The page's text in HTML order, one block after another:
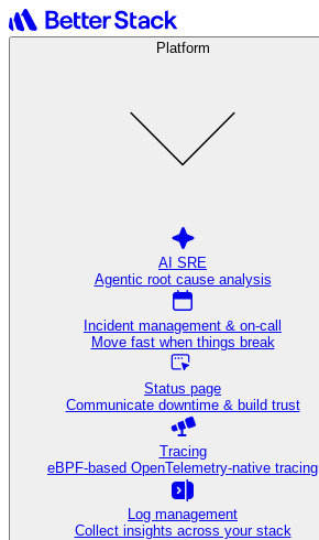
Platform
AI SRE
Agentic root cause analysis
Incident management & on-call
Move fast when things break
Status page
Communicate downtime & build trust
Tracing
eBPF-based OpenTelemetry-native tracing
Log management
Collect insights across your stack